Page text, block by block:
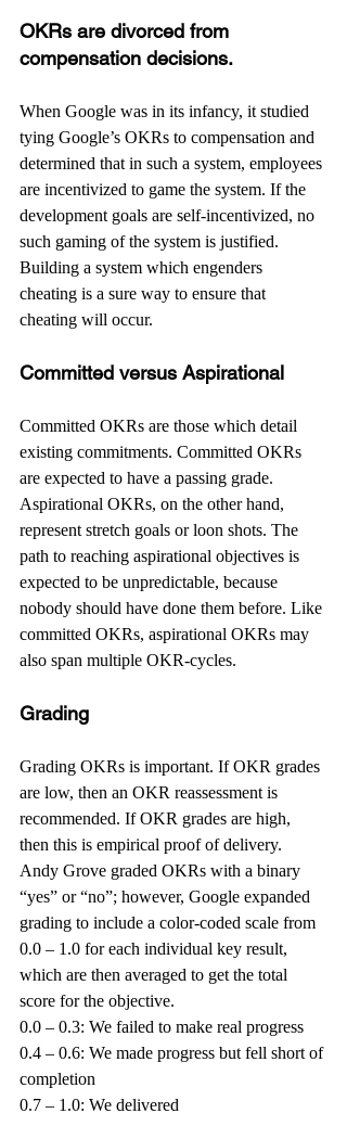
OKRs are divorced from
compensation decisions.
When Google was in its infancy, it studied
tying Google’s OKRs to compensation and
determined that in such a system, employees
are incentivized to game the system. If the
development goals are self-incentivized, no
such gaming of the system is justified.
Building a system which engenders
cheating is a sure way to ensure that
cheating will occur.
Committed versus Aspirational
Committed OKRs are those which detail
existing commitments. Committed OKRs
are expected to have a passing grade.
Aspirational OKRs, on the other hand,
represent stretch goals or loon shots. The
path to reaching aspirational objectives is
expected to be unpredictable, because
nobody should have done them before. Like
committed OKRs, aspirational OKRs may
also span multiple OKR-cycles.
Grading
Grading OKRs is important. If OKR grades
are low, then an OKR reassessment is
recommended. If OKR grades are high,
then this is empirical proof of delivery.
Andy Grove graded OKRs with a binary
“yes” or “no”; however, Google expanded
grading to include a color-coded scale from
0.0 – 1.0 for each individual key result,
which are then averaged to get the total
score for the objective.
0.0 – 0.3: We failed to make real progress
0.4 – 0.6: We made progress but fell short of
completion
0.7 – 1.0: We delivered